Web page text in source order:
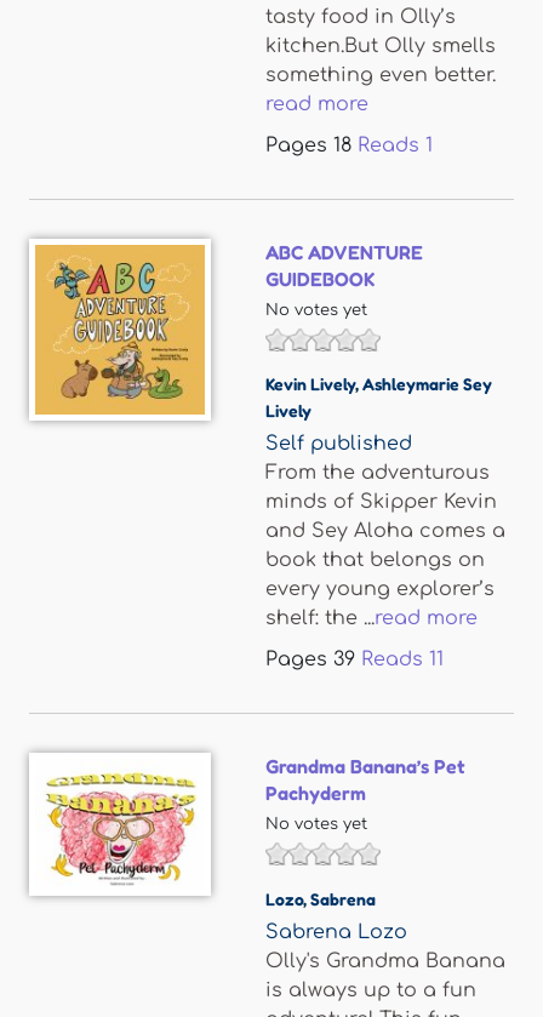
tasty food in Olly’s
kitchen.But Olly smells
something even better.
read more
Pages 18 Reads 1
ABC ADVENTURE
GUIDEBOOK
No votes yet
Kevin Lively,Ashleymarie Sey
Lively
Self published
From the adventurous
minds of Skipper Kevin
and Sey Aloha comes a
book that belongs on
every young explorer’s
shelf: the ...read more
Pages 39 Reads 11
Grandma Banana’s Pet
Pachyderm
No votes yet
Lozo,Sabrena
Sabrena Lozo
Olly's Grandma Banana
is always up to a fun